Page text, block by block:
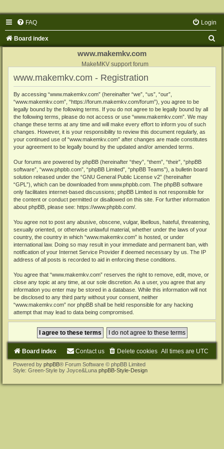
FAQ Login
Board index
www.makemkv.com
MakeMKV support forum
www.makemkv.com - Registration
By accessing “www.makemkv.com” (hereinafter “we”, “us”, “our”,
“www.makemkv.com”, “https://forum.makemkv.com/forum”), you agree to be
legally bound by the following terms. If you do not agree to be legally bound by all
the following terms, please do not access or use “www.makemkv.com”. We may
change these terms at any time and will make every effort to inform you of such
changes. However, it is your responsibility to review this document regularly, as
your continued use of “www.makemkv.com” after changes are made constitutes
your agreement to be legally bound by the updated and/or amended terms.
Our forums are powered by phpBB (hereinafter “they”, “them”, “their”, “phpBB
software”, “www.phpbb.com”, “phpBB Limited”, “phpBB Teams”), a bulletin board
solution released under the “GNU General Public License v2” (hereinafter
“GPL”), which can be downloaded from www.phpbb.com . The phpBB software
only facilitates internet-based discussions; phpBB Limited is not responsible for
the content or conduct permitted or disallowed on this site. For further information
about phpBB, please see: https://www.phpbb.com/
You agree not to post any abusive, obscene, vulgar, libellous, hateful, threatening,
sexually oriented, or otherwise unlawful material, whether under the laws of your
country, the country in which “www.makemkv.com” is hosted, or under
international law. Doing so may result in your immediate and permanent ban, with
notification of your Internet Service Provider if deemed necessary by us. The IP
address of all posts is recorded to aid in enforcing these conditions.
You agree that “www.makemkv.com” reserves the right to remove, edit, move, or
close any topic at any time, at our sole discretion. As a user, you agree that any
information you enter may be stored in a database. While this information will not
be disclosed to any third party without your consent, neither
“www.makemkv.com” nor phpBB shall be held responsible for any hacking
attempt that may lead to data being compromised.
Board index All times are UTC
Delete cookies
Contact us
Powered by phpBB® Forum Software © phpBB Limited
Style: Green-Style by Joyce&Luna phpBB-Style-Design